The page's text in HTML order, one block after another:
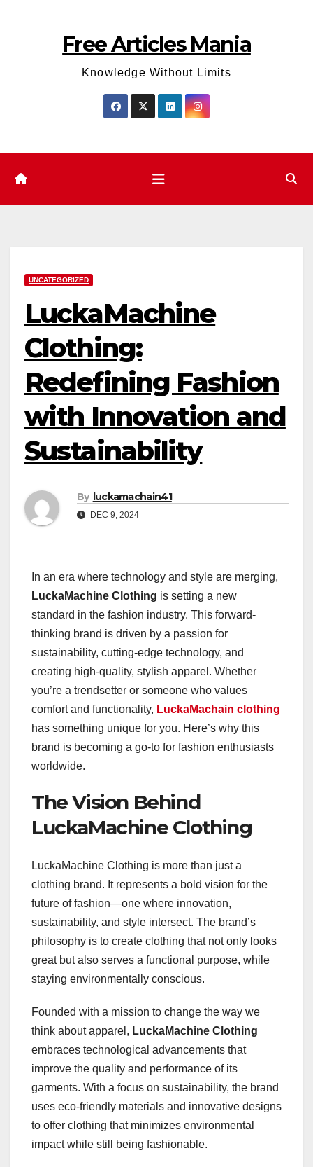
Free Articles Mania
Knowledge Without Limits
UNCATEGORIZED
LuckaMachine
Clothing:
Redefining Fashion
with Innovation and
Sustainability
By luckamachain41
DEC 9, 2024
In an era where technology and style are merging,
LuckaMachine Clothing is setting a new
standard in the fashion industry. This forward-
thinking brand is driven by a passion for
sustainability, cutting-edge technology, and
creating high-quality, stylish apparel. Whether
you’re a trendsetter or someone who values
comfort and functionality, LuckaMachain clothing
has something unique for you. Here’s why this
brand is becoming a go-to for fashion enthusiasts
worldwide.
The Vision Behind
LuckaMachine Clothing
LuckaMachine Clothing is more than just a
clothing brand. It represents a bold vision for the
future of fashion—one where innovation,
sustainability, and style intersect. The brand’s
philosophy is to create clothing that not only looks
great but also serves a functional purpose, while
staying environmentally conscious.
Founded with a mission to change the way we
think about apparel, LuckaMachine Clothing
embraces technological advancements that
improve the quality and performance of its
garments. With a focus on sustainability, the brand
uses eco-friendly materials and innovative designs
to offer clothing that minimizes environmental
impact while still being fashionable.